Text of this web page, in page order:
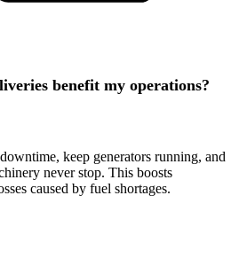
benefit my operations?
keep generators running, and
never stop. This boosts
caused by fuel shortages.